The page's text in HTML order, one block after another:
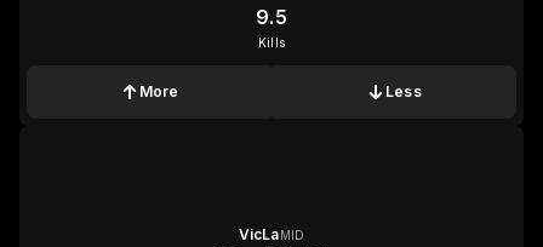
9.5
9.5
Kills
More Less
VicLaMID